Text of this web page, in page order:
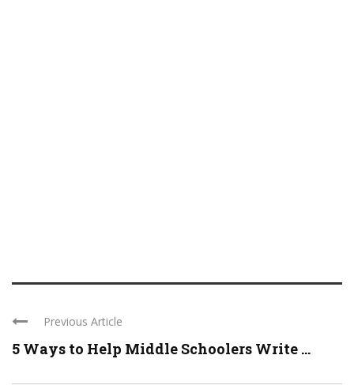
Previous Article
5 Ways to Help Middle Schoolers Write ...